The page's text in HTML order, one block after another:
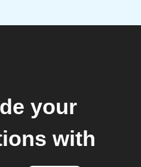
your
with